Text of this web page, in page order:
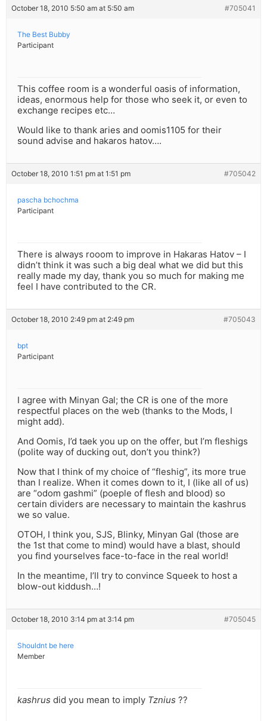
October 18, 2010 5:50 am at 5:50 am #705041
The Best Bubby
Participant
This coffee room is a wonderful oasis of information,
ideas, enormous help for those who seek it, or even to
exchange recipes etc…
Would like to thank aries and oomis1105 for their
sound advise and hakaros hatov….
October 18, 2010 1:51 pm at 1:51 pm #705042
pascha bchochma
Participant
There is always rooom to improve in Hakaras Hatov – I
didn’t think it was such a big deal what we did but this
really made my day, thank you so much for making me
feel I have contributed to the CR.
October 18, 2010 2:49 pm at 2:49 pm #705043
bpt
Participant
I agree with Minyan Gal; the CR is one of the more
respectful places on the web (thanks to the Mods, I
might add).
And Oomis, I’d taek you up on the offer, but I’m fleshigs
(polite way of ducking out, don’t you think?)
Now that I think of my choice of “fleshig”, its more true
than I realize. When it comes down to it, I (like all of us)
are “odom gashmi” (poeple of flesh and blood) so
certain dividers are necessary to maintain the kashrus
we so value.
OTOH, I think you, SJS, Blinky, Minyan Gal (those are
the 1st that come to mind) would have a blast, should
you find yourselves face-to-face in the real world!
In the meantime, I’ll try to convince Squeek to host a
blow-out kiddush…!
October 18, 2010 3:14 pm at 3:14 pm #705045
Shouldnt be here
Member
kashrus did you mean to imply Tznius ??